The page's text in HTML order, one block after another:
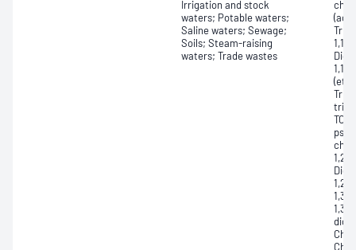
Irrigation and stock
waters; Potable waters;
Saline waters; Sewage;
Soils; Steam-raising
waters; Trade wastes
1,1-
1,1-
1,2-
1,2-
1,3-
1,3-